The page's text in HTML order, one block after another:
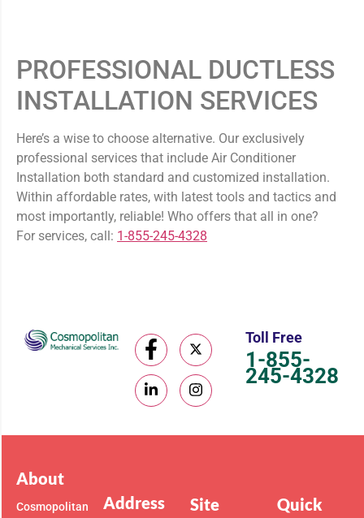
PROFESSIONAL DUCTLESS
INSTALLATION SERVICES
Here’s a wise to choose alternative. Our exclusively
professional services that include Air Conditioner
Installation both standard and customized installation.
Within affordable rates, with latest tools and tactics and
most importantly, reliable! Who offers that all in one?
For services, call: 1-855-245-4328
Toll Free
1-855-
245-4328
About
Cosmopolitan
Address Site
Quick